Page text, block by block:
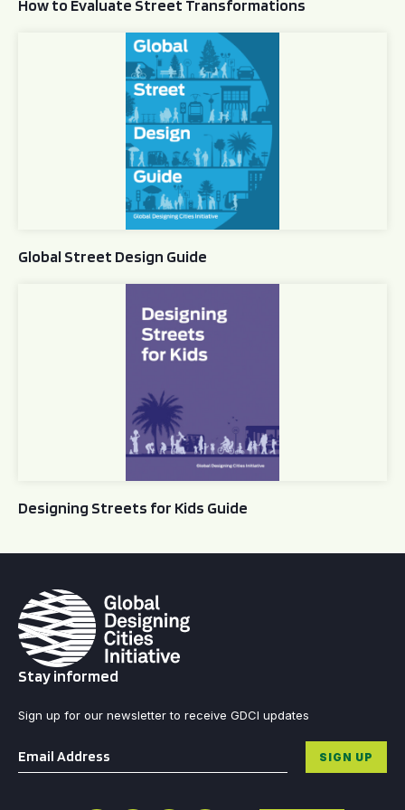
How to Evaluate Street Transformations
Global Street Design Guide
Global Street Design Guide
Designing Streets for Kids Guide
Stay informed
Sign up for our newsletter to receive GDCI updates
Email * SIGN UP